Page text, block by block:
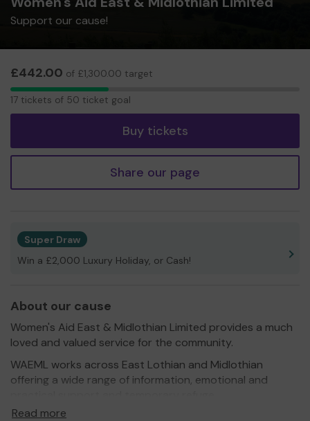
Support our cause!
£442.00 of £1,300.00 target
17
17 tickets of 50 ticket goal
Buy tickets
Share our page
Super Draw
Win a £2,000 Luxury Holiday, or Cash!
About our cause
Women's Aid East & Midlothian Limited provides a much
loved and valued service for the community.
WAEML works across East Lothian and Midlothian
offering a wide range of information, emotional and
accommodation to women (including trans-women),
Read more